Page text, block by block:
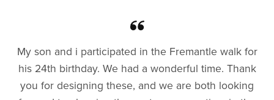
My son and i participated in the Fremantle walk for
his 24th birthday. We had a wonderful time. Thank
you for designing these, and we are both looking